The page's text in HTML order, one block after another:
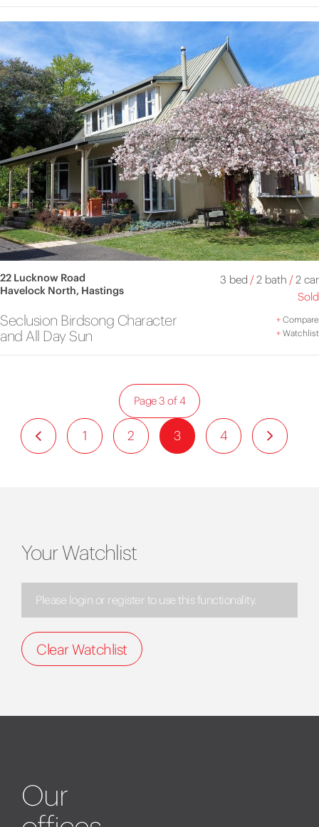
22 Lucknow Road
Havelock North, Hastings
3 bed /2 bath /2 car
Sold
Seclusion Birdsong Character
and All Day Sun
+Compare
+Watchlist
1 2 3 4
Page 3 of 4
Your Watchlist
Please login or register to use this functionality.
Clear Watchlist
Our